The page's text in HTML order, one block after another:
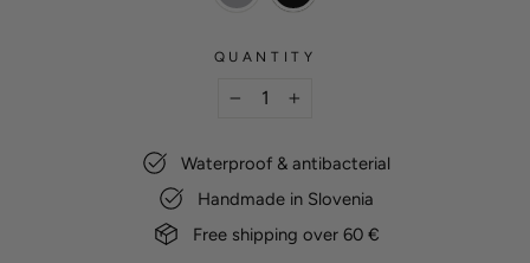
QUANTITY
Waterproof & antibacterial
Handmade in Slovenia
Free shipping over 60 €